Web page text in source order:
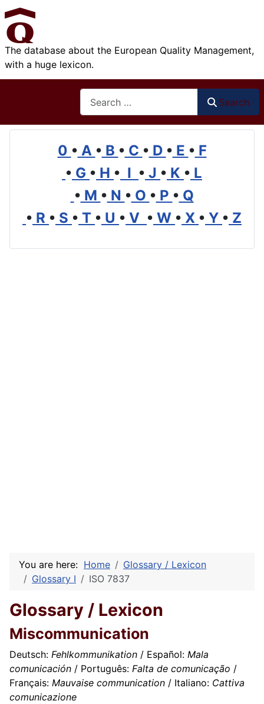
The database about the European Quality Management,
with a huge lexicon.
Search
0 • A • B • C • D • E • F
• G • H • I • J • K • L
• M • N • O • P • Q
• R • S • T • U • V • W • X • Y • Z
You are here: Home
Glossary / Lexicon
Glossary I
ISO 7837
Glossary / Lexicon
Miscommunication
Deutsch: Fehlkommunikation / Español: Mala
comunicación / Português: Falta de comunicação /
Français: Mauvaise communication / Italiano: Cattiva
comunicazione